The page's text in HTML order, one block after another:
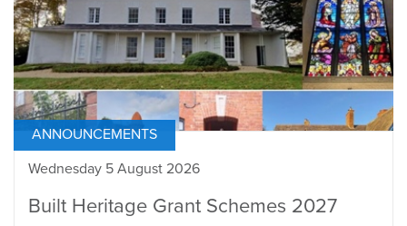
ANNOUNCEMENTS
Wednesday 5 August 2026
Built Heritage Grant Schemes 2027